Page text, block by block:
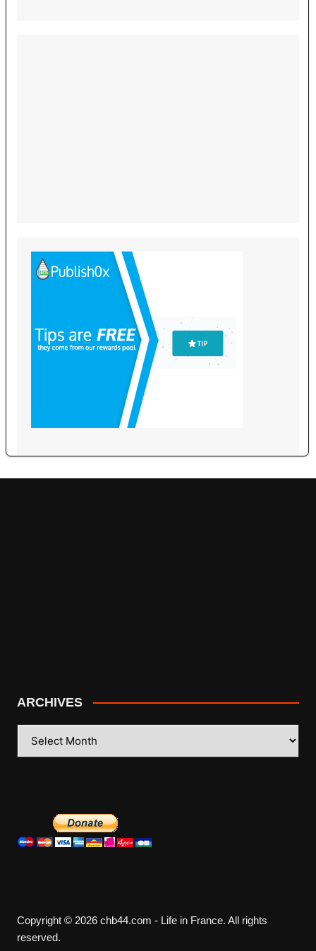
ARCHIVES
Copyright © 2026 chb44.com - Life in France. All rights
reserved.